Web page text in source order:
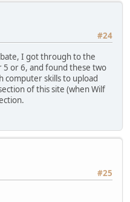
#24
I got through to the
or 6, and found these two
computer skills to upload
of this site (when Wilf
#25